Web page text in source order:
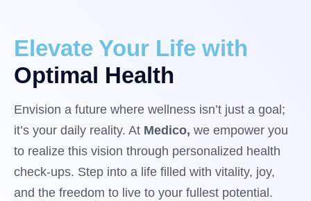
Elevate Your Life with
Optimal Health
Envision a future where wellness isn’t just a goal;
it’s your daily reality. At Medico, we empower you
to realize this vision through personalized health
check-ups. Step into a life filled with vitality, joy,
and the freedom to live to your fullest potential.